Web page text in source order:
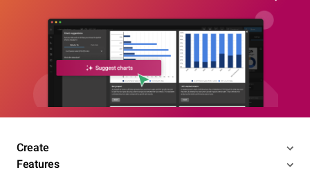
Create
Features